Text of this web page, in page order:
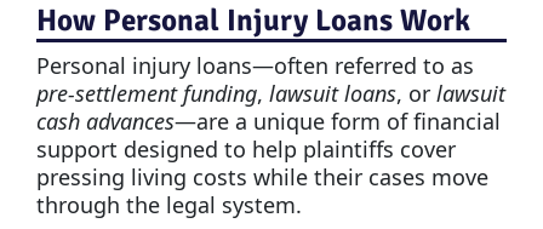
How Personal Injury Loans Work
Personal injury loans—often referred to as
pre-settlement funding, lawsuit loans, or lawsuit
cash advances—are a unique form of financial
support designed to help plaintiffs cover
pressing living costs while their cases move
through the legal system.